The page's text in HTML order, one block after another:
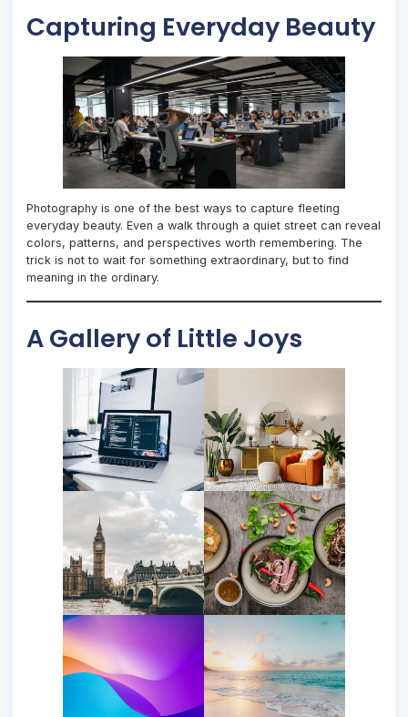
Capturing Everyday Beauty
Photography is one of the best ways to capture fleeting
everyday beauty. Even a walk through a quiet street can reveal
colors, patterns, and perspectives worth remembering. The
trick is not to wait for something extraordinary, but to find
meaning in the ordinary.
A Gallery of Little Joys